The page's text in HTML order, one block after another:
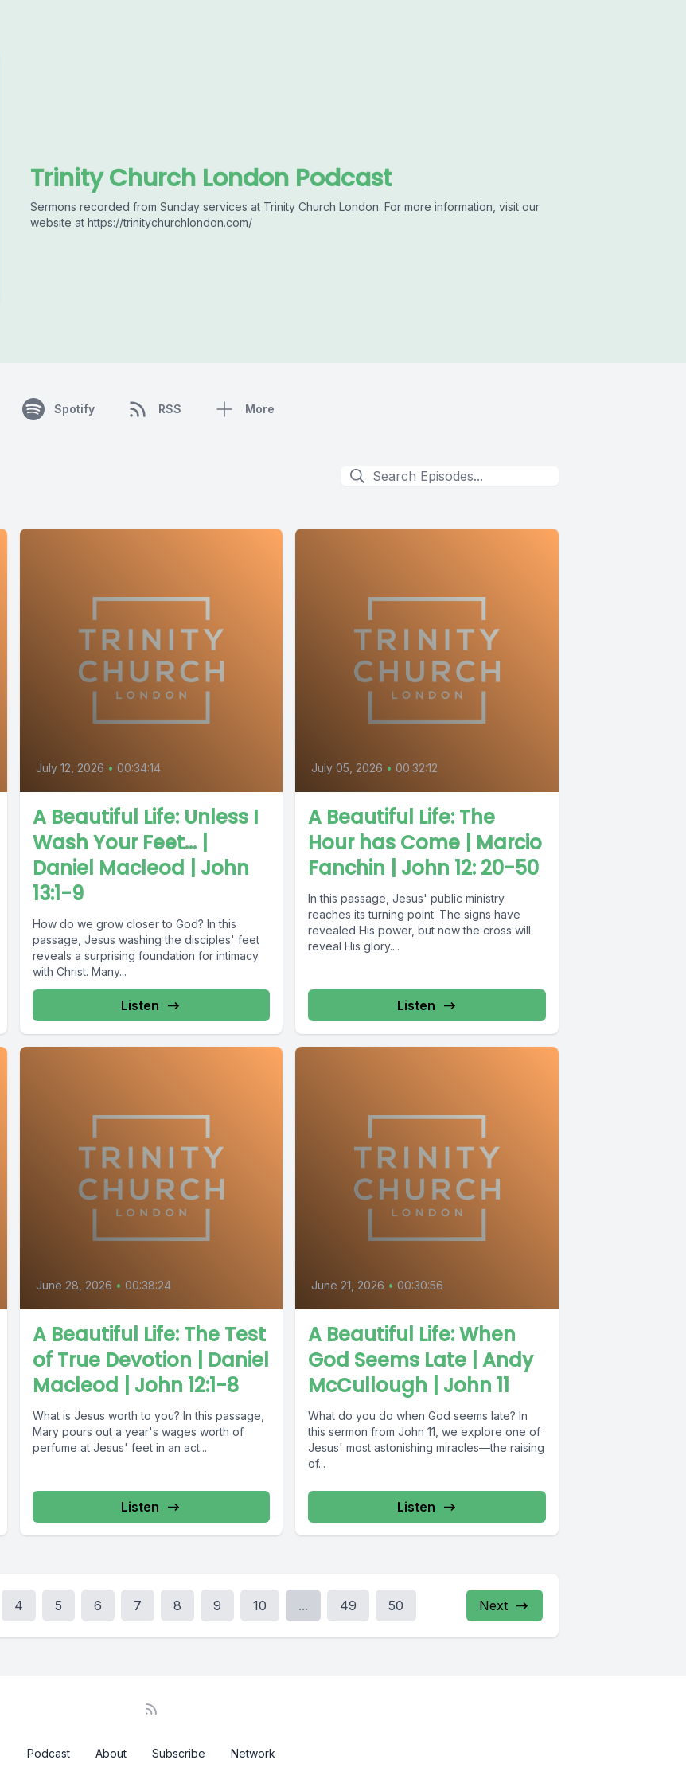
Trinity Church London Podcast
Sermons recorded from Sunday services at Trinity Church London. For more information, visit our
website at https://trinitychurchlondon.com/
Spotify RSS More
July 12, 2026 • 00:34:14
A Beautiful Life: Unless I
Wash Your Feet... |
Daniel Macleod | John
13:1-9
How do we grow closer to God? In this
passage, Jesus washing the disciples' feet
reveals a surprising foundation for intimacy
with Christ. Many...
Listen
July 05, 2026 • 00:32:12
A Beautiful Life: The
Hour has Come | Marcio
Fanchin | John 12: 20-50
In this passage, Jesus' public ministry
reaches its turning point. The signs have
revealed His power, but now the cross will
reveal His glory....
Listen
June 28, 2026 • 00:38:24
A Beautiful Life: The Test
of True Devotion | Daniel
Macleod | John 12:1-8
What is Jesus worth to you? In this passage,
Mary pours out a year's wages worth of
perfume at Jesus' feet in an act...
Listen
June 21, 2026 • 00:30:56
A Beautiful Life: When
God Seems Late | Andy
McCullough | John 11
What do you do when God seems late? In
this sermon from John 11, we explore one of
Jesus' most astonishing miracles—the raising
of...
Listen
4 5 6 7 8 9 10 ... 49 50 Next
Podcast About Subscribe Network